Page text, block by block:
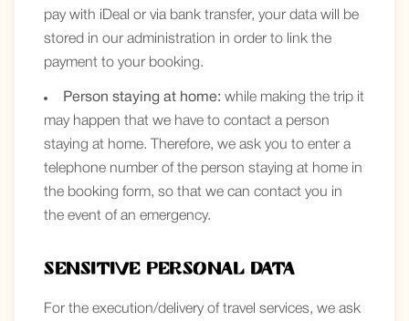
pay with iDeal or via bank transfer, your data will be
stored in our administration in order to link the
payment to your booking.
Person staying at home: while making the trip it
may happen that we have to contact a person
staying at home. Therefore, we ask you to enter a
telephone number of the person staying at home in
the booking form, so that we can contact you in
the event of an emergency.
Sensitive personal data
For the execution/delivery of travel services, we ask